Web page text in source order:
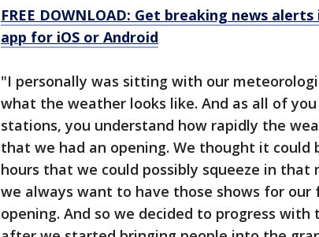
FREE DOWNLOAD: Get breaking news
app for iOS or Android
"I personally was sitting with our
what the weather looks like. And as all of
stations, you understand how rapidly the
that we had an opening. We thought it could
hours that we could possibly squeeze in that
we always want to have those shows for
opening. And so we decided to progress